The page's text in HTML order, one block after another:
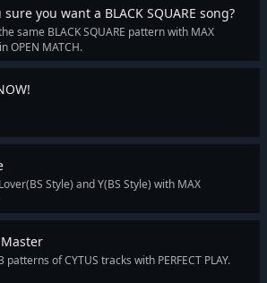
you want a BLACK SQUARE song?
same BLACK SQUARE pattern with MAX
OPEN MATCH.
Style) and Y(BS Style) with MAX
patterns of CYTUS tracks with PERFECT PLAY.